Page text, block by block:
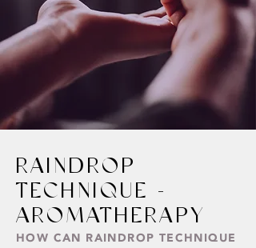
RAINDROP
TECHNIQUE -
AROMATHERAPY
HOW CAN RAINDROP TECHNIQUE